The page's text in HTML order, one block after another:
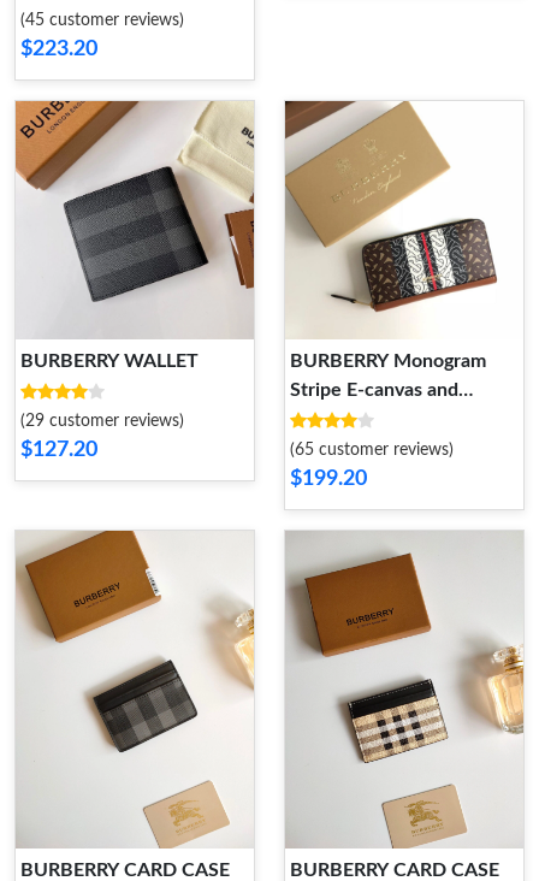
POUCH
(45 customer reviews)
$223.20
BURBERRY WALLET
(29 customer reviews)
$127.20
BURBERRY Monogram
Stripe E-canvas and
Leather Ziparound Wallet
(65 customer reviews)
$199.20
BURBERRY CARD CASE BURBERRY CARD CASE